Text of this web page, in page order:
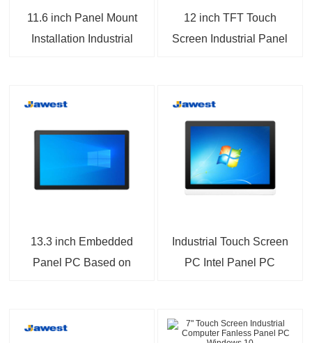
11.6 inch Panel Mount
Installation Industrial
Win11
12 inch TFT Touch
Screen Industrial Panel
13.3 inch Embedded
Panel PC Based on
Industrial Touch Screen
PC Intel Panel PC